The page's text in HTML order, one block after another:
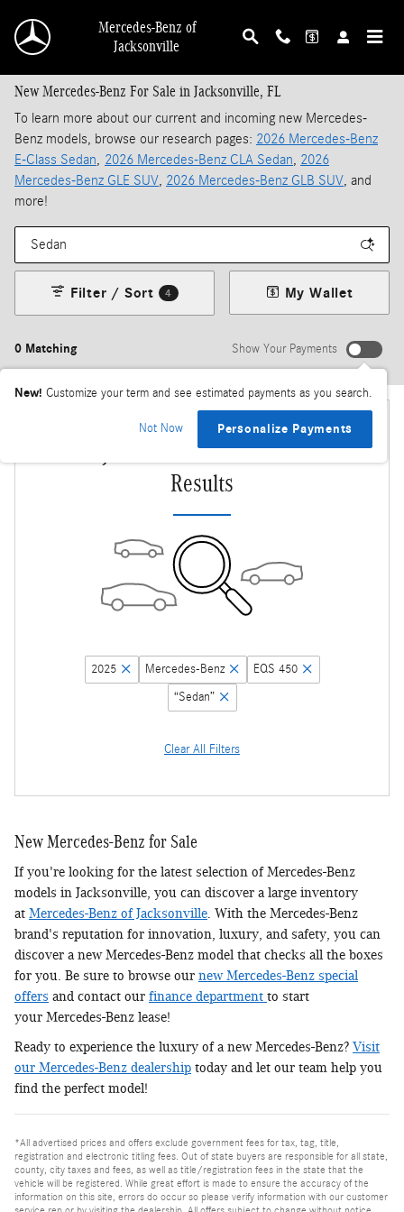
Mercedes-Benz of
Jacksonville
New Mercedes-Benz For Sale in Jacksonville, FL
To learn more about our current and incoming new Mercedes-
Benz models, browse our research pages: 2026 Mercedes-Benz
E-Class Sedan, 2026 Mercedes-Benz CLA Sedan, 2026
Mercedes-Benz GLE SUV, 2026 Mercedes-Benz GLB SUV, and
more!
0 Matching
Filter / Sort 4 My Wallet
Show Your Payments
New! Customize your term and see estimated payments as you search.
Not Now Personalize Payments
Adjust Your Search for More
Results
2025 Mercedes-Benz
EQS 450
“Sedan”
Clear All Filters
New Mercedes-Benz for Sale
If you're looking for the latest selection of Mercedes-Benz
models in Jacksonville, you can discover a large inventory
at Mercedes-Benz of Jacksonville. With the Mercedes-Benz
brand's reputation for innovation, luxury, and safety, you can
discover a new Mercedes-Benz model that checks all the boxes
for you. Be sure to browse our new Mercedes-Benz special
offers and contact our finance department to start
your Mercedes-Benz lease!
Ready to experience the luxury of a new Mercedes-Benz? Visit
our Mercedes-Benz dealership today and let our team help you
find the perfect model!
*All advertised prices and offers exclude government fees for tax, tag, title,
registration and electronic titling fees. Out of state buyers are responsible for all state,
county, city taxes and fees, as well as title/registration fees in the state that the
vehicle will be registered. While great effort is made to ensure the accuracy of the
information on this site, errors do occur so please verify information with our customer